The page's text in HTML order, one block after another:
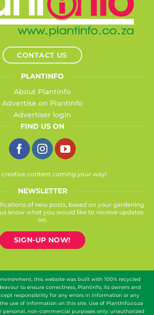
CONTACT US
PLANTINFO
About Plantinfo
Advertise on Plantinfo
Advertiser login
FIND US ON
creative content coming your way!
NEWSLETTER
of new posts, based on your gardening
know what you would like to receive updates
on.
SIGN-UP NOW!
this website was built with 100% recycled
to ensure correctness, Plantinfo, its owners and
responsibility for any errors in information or any
use of information on this site. Use of PlantInfo.co.za
non-commercial purposes only; unauthorized